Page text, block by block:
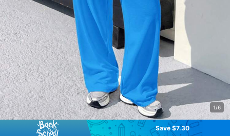
1/6
Save $7.30